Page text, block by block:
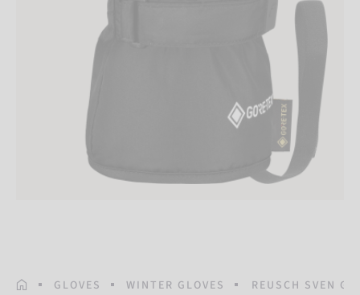
HOMEPAGE
GLOVES WINTER GLOVES REUSCH SVEN